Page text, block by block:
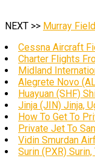
NEXT >> Murray
Cessna Aircraft
Charter Flights
Midland
Alegrete Novo
Huayuan (SHF)
Jinja (JIN) Jinja,
How To Get To
Private Jet To
Vidin Smurdan
Surin (PXR) Surin,